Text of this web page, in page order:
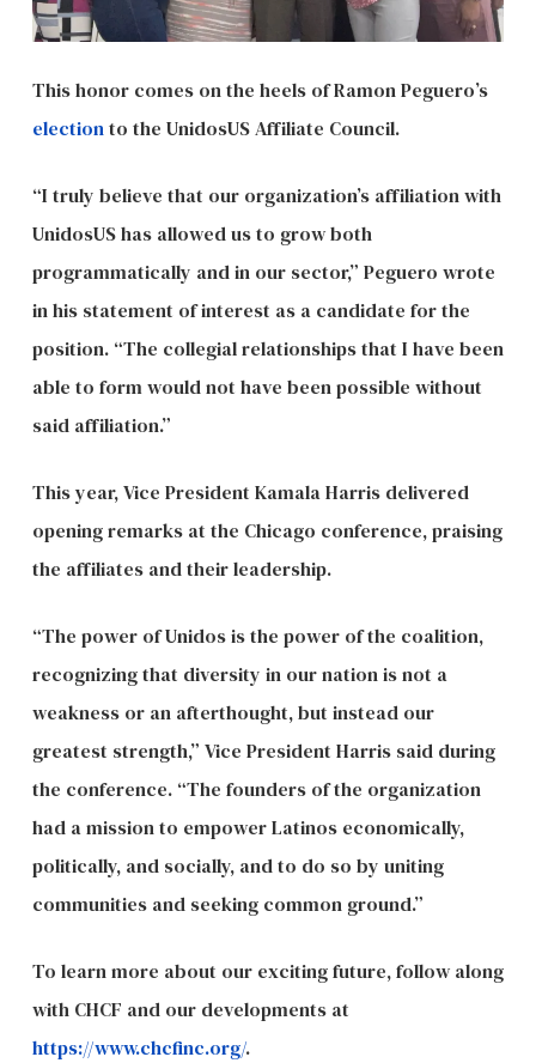
This honor comes on the heels of Ramon Peguero’s
electionto the UnidosUS Affiliate Council.
“I truly believe that our organization’s affiliation with
UnidosUS has allowed us to grow both
programmatically and in our sector,” Peguero wrote
in his statement of interest as a candidate for the
position. “The collegial relationships that I have been
able to form would not have been possible without
said affiliation.”
This year, Vice President Kamala Harris delivered
opening remarks at the Chicago conference, praising
the affiliates and their leadership.
“The power of Unidos is the power of the coalition,
recognizing that diversity in our nation is not a
weakness or an afterthought, but instead our
greatest strength,” Vice President Harris said during
the conference. “The founders of the organization
had a mission to empower Latinos economically,
politically, and socially, and to do so by uniting
communities and seeking common ground.”
To learn more about our exciting future, follow along
with CHCF and our developments at
https://www.chcfinc.org/.